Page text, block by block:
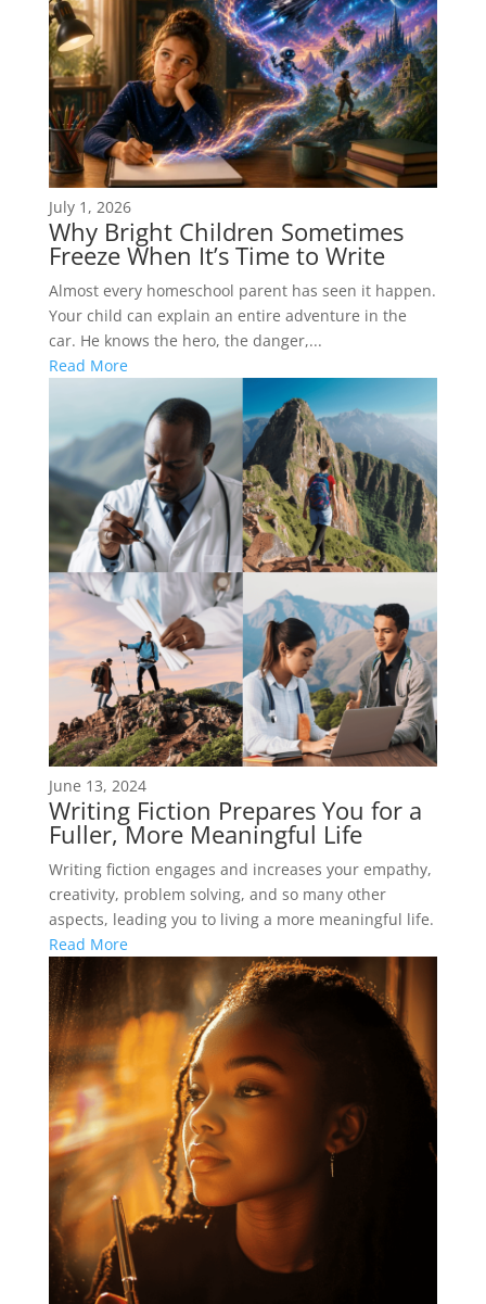
July 1, 2026
Why Bright Children Sometimes
Freeze When It’s Time to Write
Almost every homeschool parent has seen it happen.
Your child can explain an entire adventure in the
car. He knows the hero, the danger,...
Read More
June 13, 2024
Writing Fiction Prepares You for a
Fuller, More Meaningful Life
Writing fiction engages and increases your empathy,
creativity, problem solving, and so many other
aspects, leading you to living a more meaningful life.
Read More